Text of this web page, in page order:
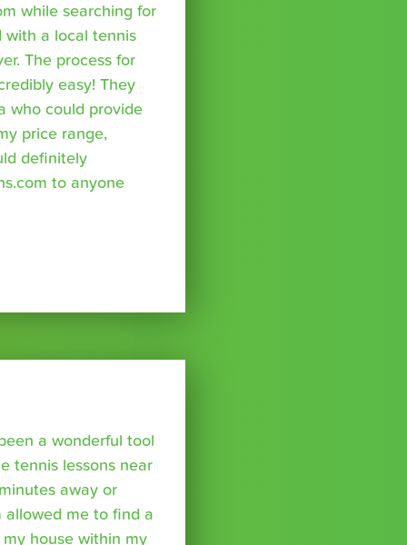
while searching for
with a local tennis
The process for
easy! They
who could provide
price range,
definitely
to anyone
a wonderful tool
tennis lessons near
away or
allowed me to find a
house within my